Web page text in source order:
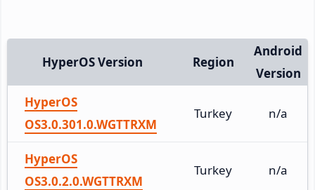
HyperOS Version Region
Android
Version
HyperOS
OS3.0.301.0.WGTTRXM
Turkey n/a
HyperOS
OS3.0.2.0.WGTTRXM
Turkey n/a